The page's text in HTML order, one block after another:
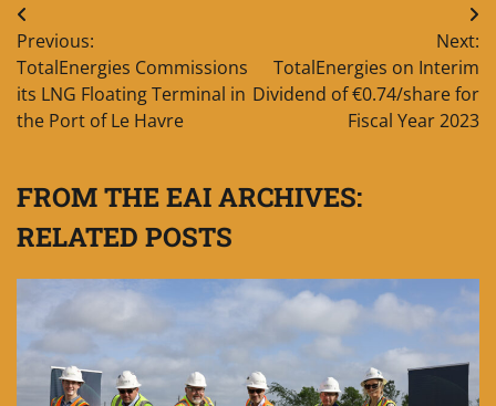
Post
navigation
Previous:
TotalEnergies Commissions
its LNG Floating Terminal in
the Port of Le Havre
Next:
TotalEnergies on Interim
Dividend of €0.74/share for
Fiscal Year 2023
FROM THE EAI ARCHIVES:
RELATED POSTS